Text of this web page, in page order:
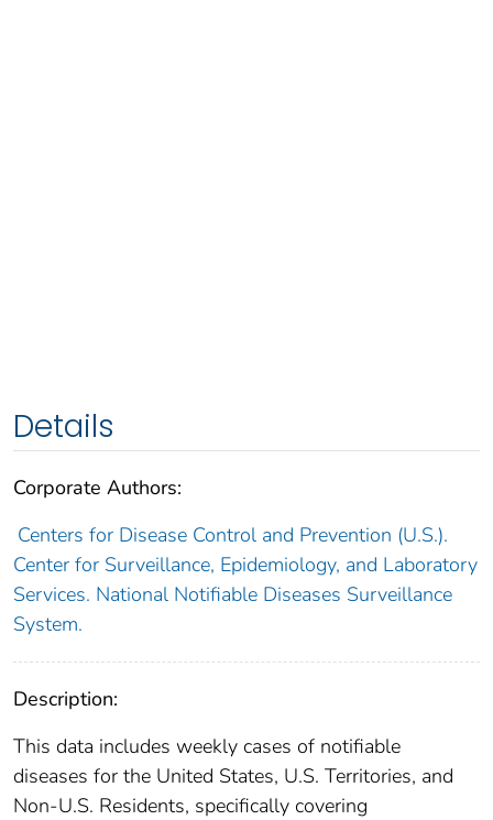
Details
Corporate Authors:
Centers for Disease Control and Prevention (U.S.).
Center for Surveillance, Epidemiology, and Laboratory
Services. National Notifiable Diseases Surveillance
System.
Description:
This data includes weekly cases of notifiable
diseases for the United States, U.S. Territories, and
Non-U.S. Residents, specifically covering